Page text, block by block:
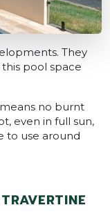
They
pool space
no burnt
even in full sun,
to use around